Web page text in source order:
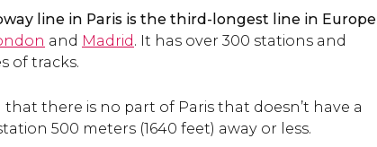
line in Paris is the third-longest line in Europe
and Madrid . It has over 300 stations and
of tracks.
that there is no part of Paris that doesn’t have a
500 meters (1640 feet) away or less.